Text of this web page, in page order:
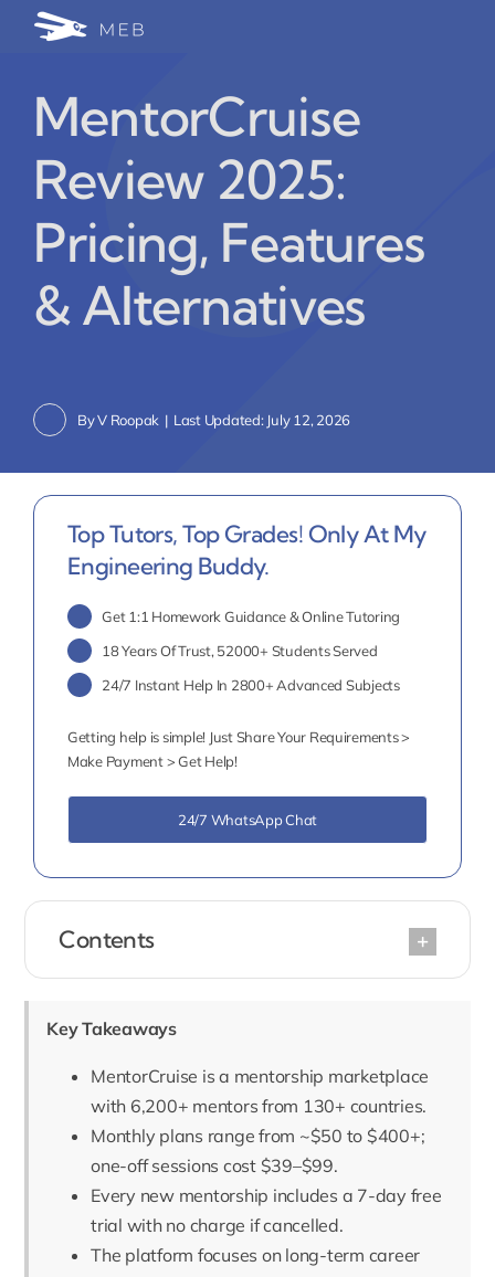
Write for Us
Blog Home
MentorCruise
Review 2025:
Pricing, Features
& Alternatives
ByV Roopak | Last Updated: July 12, 2026
Contents
Key Takeaways
MentorCruise is a mentorship marketplace
with 6,200+ mentors from 130+ countries.
Monthly plans range from ~$50 to $400+;
one-off sessions cost $39–$99.
Every new mentorship includes a 7-day free
trial with no charge if cancelled.
The platform focuses on long-term career
Top Tutors, Top Grades! Only At My
Engineering Buddy.
Get 1:1 Homework Guidance & Online Tutoring
18 Years Of Trust, 52000+ Students Served
24/7 Instant Help In 2800+ Advanced Subjects
Getting help is simple! Just Share Your Requirements >
Make Payment > Get Help!
24/7 WhatsApp Chat